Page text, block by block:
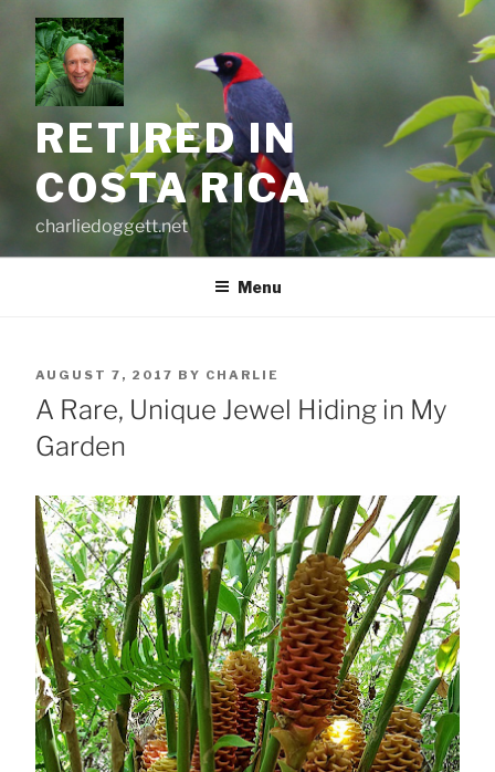
content
RETIRED IN
COSTA RICA
charliedoggett.net
Menu
POSTED
ON
AUGUST 7, 2017 BY CHARLIE
A Rare, Unique Jewel Hiding in My
Garden